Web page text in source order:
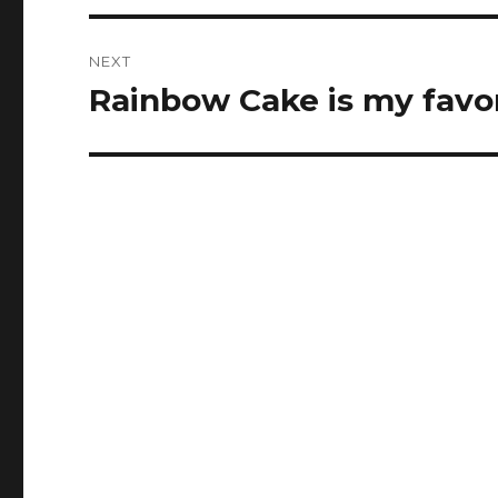
NEXT
Next
Rainbow Cake is my